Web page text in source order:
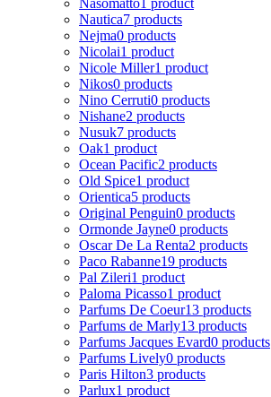
Nautica7 products
Nejma0 products
Nicolai1 product
Nicole Miller1 product
Nikos0 products
Nino Cerruti0 products
Nishane2 products
Nusuk7 products
Oak1 product
Ocean Pacific2 products
Old Spice1 product
Orientica5 products
Original Penguin0 products
Ormonde Jayne0 products
Oscar De La Renta2 products
Paco Rabanne19 products
Pal Zileri1 product
Paloma Picasso1 product
Parfums De Coeur13 products
Parfums de Marly13 products
Parfums Jacques Evard0 products
Parfums Lively0 products
Paris Hilton3 products
Parlux1 product